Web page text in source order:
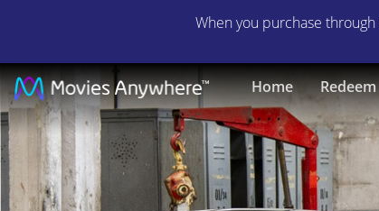
When you purchase through
Home Redeem
Lamborghini:
The
Man
Behind